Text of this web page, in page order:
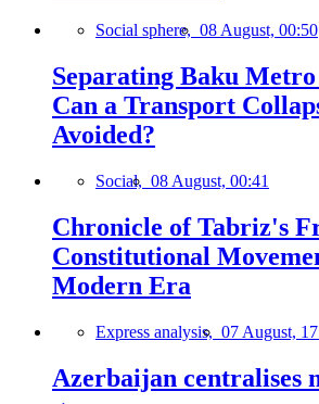
Social sphere, 08 August, 00:50
Separating Baku
Can a Transport
Avoided?
Social, 08 August, 00:41
Chronicle of Tabriz's
Constitutional
Modern Era
Express analysis, 07 August,
Azerbaijan centralises